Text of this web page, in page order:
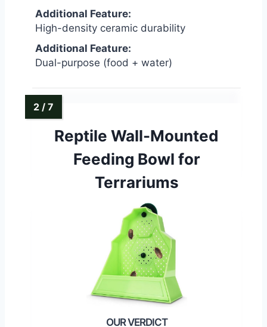
Additional Feature:
High-density ceramic durability
Additional Feature:
Dual-purpose (food + water)
Reptile Wall-Mounted
Feeding Bowl for
Terrariums